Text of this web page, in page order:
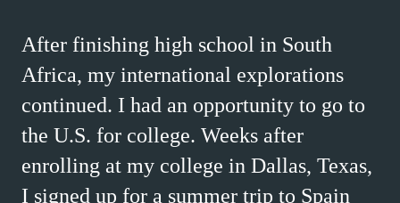
After finishing high school in South
Africa, my international explorations
continued. I had an opportunity to go to
the U.S. for college. Weeks after
enrolling at my college in Dallas, Texas,
I signed up for a summer trip to Spain